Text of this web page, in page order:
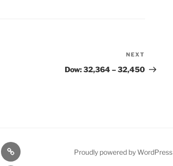
Post
NEXT
Dow: 32,364 – 32,450
1975
Gold
Proudly powered by WordPress